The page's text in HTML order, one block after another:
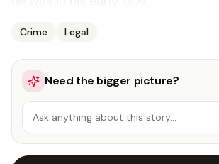
Crime Legal
Need the bigger picture?
Ask anything about this story…